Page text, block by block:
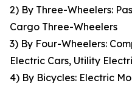
2) By Three-Wheelers:
Cargo Three-Wheelers
3) By Four-Wheelers:
Electric Cars, Utility
4) By Bicycles: Electric